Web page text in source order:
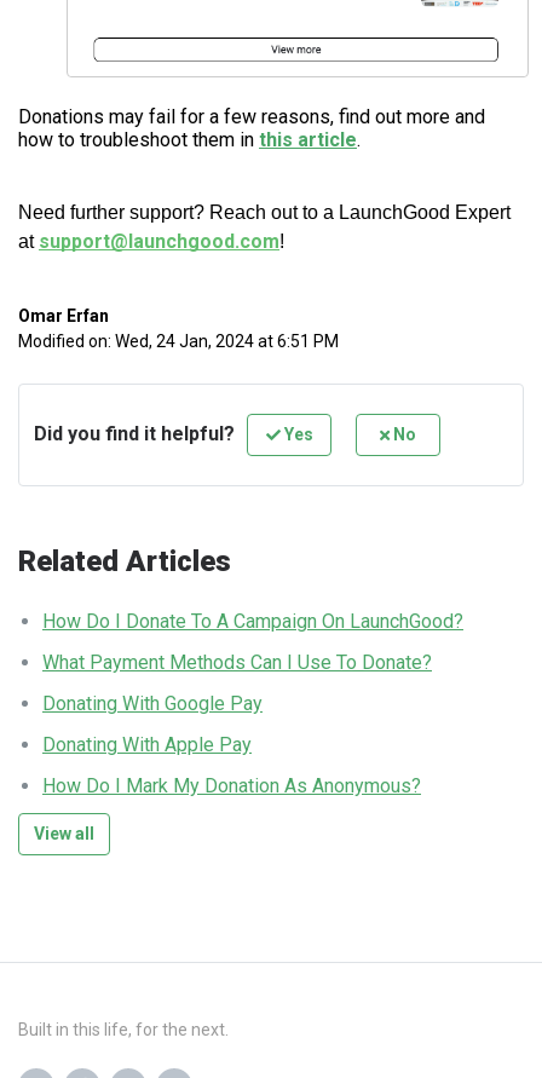
Donations may fail for a few reasons, find out more and
how to troubleshoot them in this article.
Need further support? Reach out to a LaunchGood Expert
at support@launchgood.com!
Omar Erfan
Modified on: Wed, 24 Jan, 2024 at 6:51 PM
Did you find it helpful? Yes No
Related Articles
How Do I Donate To A Campaign On LaunchGood?
What Payment Methods Can I Use To Donate?
Donating With Google Pay
Donating With Apple Pay
How Do I Mark My Donation As Anonymous?
View all
Built in this life, for the next.